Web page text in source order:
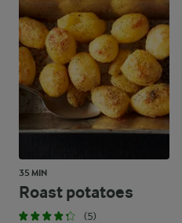
35 MIN
Roast potatoes
(5)